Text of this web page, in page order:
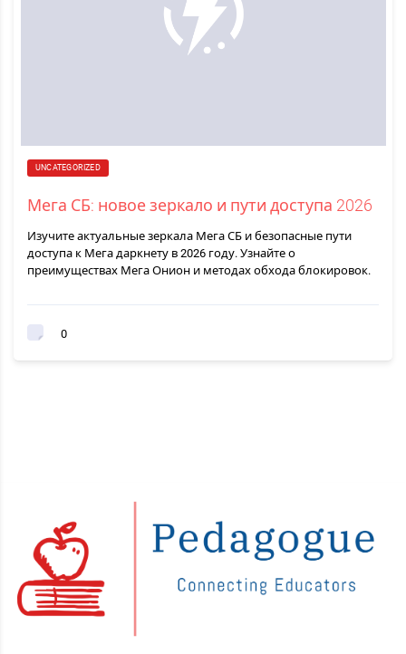
UNCATEGORIZED
Мега СБ: новое зеркало и пути доступа 2026
Изучите актуальные зеркала Мега СБ и безопасные пути
доступа к Мега даркнету в 2026 году. Узнайте о
преимуществах Мега Онион и методах обхода блокировок.
0